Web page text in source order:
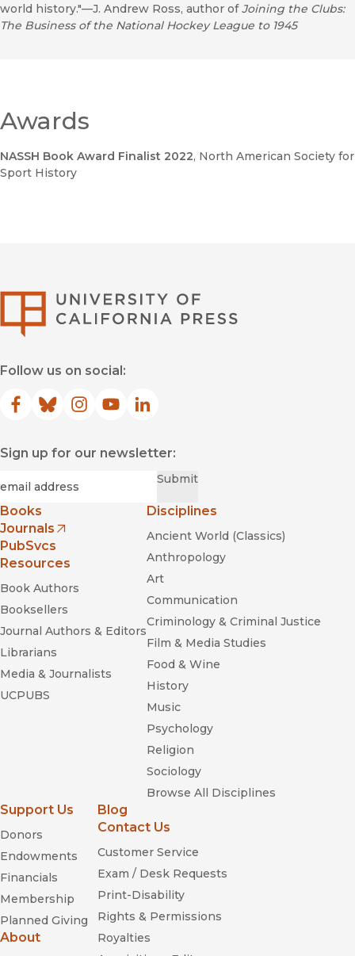
world history."—J. Andrew Ross, author ofJoining the Clubs:
The Business of the National Hockey League to 1945
Awards
NASSH Book Award Finalist 2022, North American Society for
Sport History
Follow us on social:
Facebook
(opens in new window)
Bluesky
(opens in new window)
Instagram
(opens in new window)
YouTube
(opens in new window)
LinkedIn
(opens in new window)
Sign up for our newsletter:
Submit
Books
Journals
(opens in new window)
PubSvcs
Resources
Book Authors
Booksellers
Journal Authors & Editors
Librarians
Media & Journalists
UCPUBS
Disciplines
Ancient World (Classics)
Anthropology
Art
Communication
Criminology & Criminal Justice
Film & Media Studies
Food & Wine
History
Music
Psychology
Religion
Sociology
Browse All Disciplines
Support Us
Donors
Endowments
Financials
Membership
Planned Giving
About
Blog
Contact Us
Customer Service
Exam / Desk Requests
Print-Disability
Rights & Permissions
Royalties